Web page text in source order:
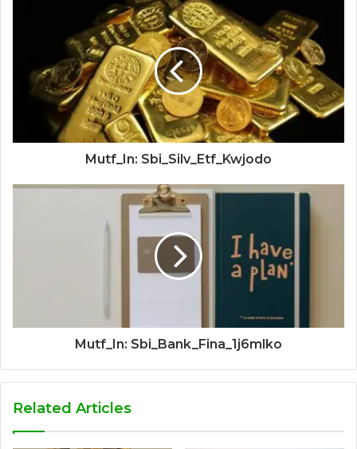
Mutf_In: Sbi_Silv_Etf_Kwjodo
Mutf_In: Sbi_Bank_Fina_1j6mlko
Related Articles